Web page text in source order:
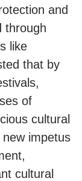
and
through
like
that by
of
cultural
impetus
cultural